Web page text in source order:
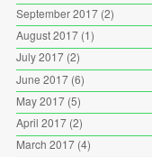
September 2017(2)
August 2017(1)
July 2017(2)
June 2017(6)
May 2017(5)
April 2017(2)
March 2017(4)